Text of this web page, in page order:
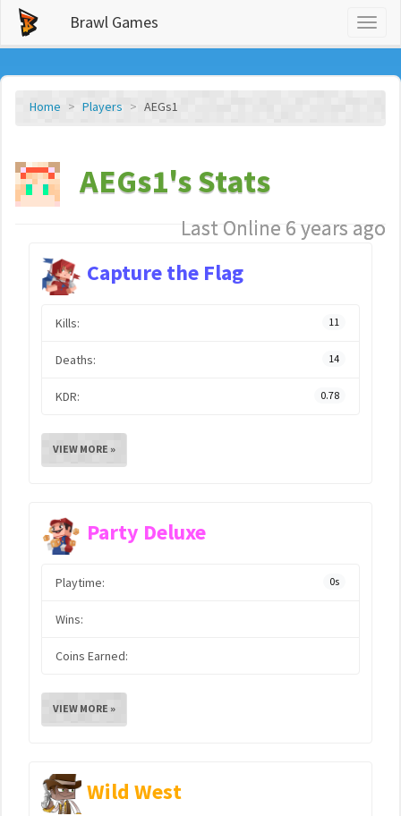
Brawl Games
Home Players AEGs1
AEGs1's Stats
Last Online 6 years ago
Capture the Flag
Kills: 11
Deaths: 14
KDR: 0.78
VIEW MORE »
Party Deluxe
Playtime: 0s
Wins:
Coins Earned:
VIEW MORE »
Wild West